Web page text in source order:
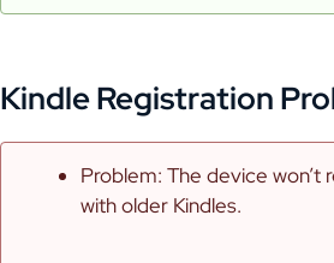
Kindle Registration
Problem: The device
with older Kindles.